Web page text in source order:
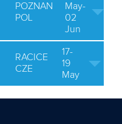
POZNAN
POL
May-
02
Jun
RACICE
CZE
17-
19
May